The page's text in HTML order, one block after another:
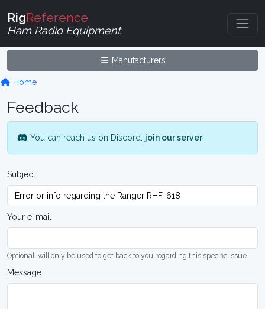
RigReference
Ham Radio Equipment
Manufacturers
Home
Feedback
You can reach us on Discord: join our server.
Subject
Your e-mail
Optional, will only be used to get back to you regarding this specific issue
Message